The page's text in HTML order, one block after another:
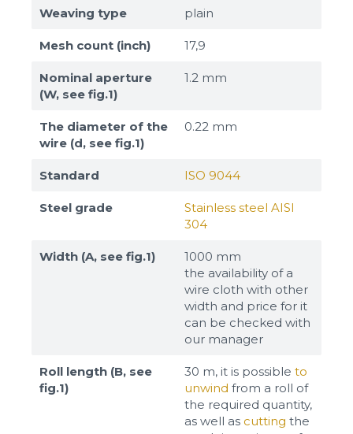
Weaving type plain
Mesh count (inch) 17,9
Nominal aperture
(W, see fig.1)
1.2 mm
The diameter of the
wire (d, see fig.1)
0.22 mm
Standard ISO 9044
Steel grade
Stainless steel AISI
304
Width (A, see fig.1)
1000 mm
the availability of a
wire cloth with other
width and price for it
can be checked with
our manager
Roll length (B, see
fig.1)
30 m, it is possible to
unwind from a roll of
the required quantity,
as well as cutting the